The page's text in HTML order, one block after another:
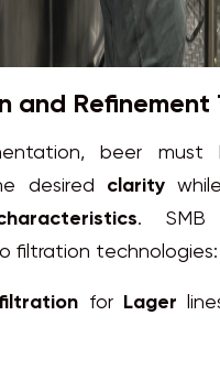
and Refinement
beer
desired clarity
. SMB
filtration technologies:
for Lager